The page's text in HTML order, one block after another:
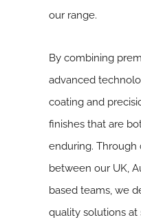
our range.
By combining
advanced
coating and
finishes that are
enduring. Through
between our UK,
based teams, we
quality solutions at